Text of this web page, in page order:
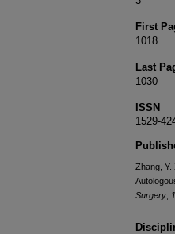
First
1018
Last
1030
ISSN
1529-
Zhang, Y.
Surgery